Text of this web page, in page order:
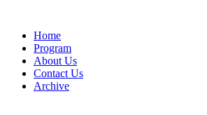
Home
Program
About Us
Contact Us
Archive